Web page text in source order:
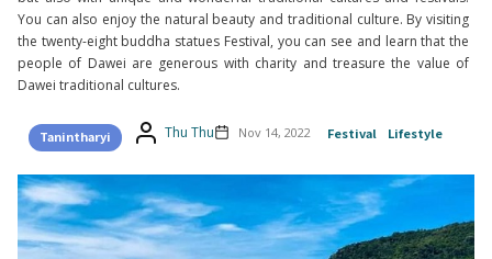
You can also enjoy the natural beauty and traditional culture. By visiting
the twenty-eight buddha statues Festival, you can see and learn that the
people of Dawei are generous with charity and treasure the value of
Dawei traditional cultures.
Tanintharyi Thu Thu Nov 14, 2022 Festival Lifestyle